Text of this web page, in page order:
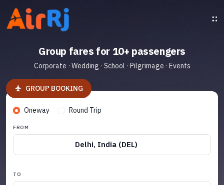
Group fares for 10+ passengers
Corporate · Wedding · School · Pilgrimage · Events
GROUP BOOKING
Oneway Round Trip
FROM
Delhi, India (DEL)
TO